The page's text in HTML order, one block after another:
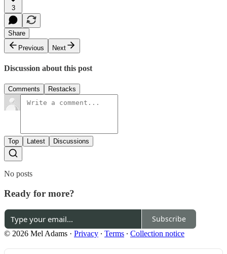
3
Share
Previous
Next
Discussion about this post
Comments Restacks
Top Latest Discussions
No posts
Ready for more?
Subscribe
© 2026 Mel Adams · Privacy ∙ Terms ∙ Collection notice